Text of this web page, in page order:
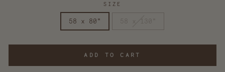
SIZE
58 x 80"
ADD TO CART